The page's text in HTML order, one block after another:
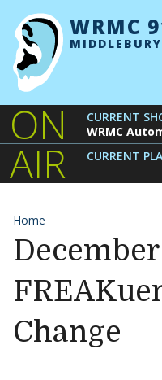
Skip to content
WRMC
ON
AIR
CURRENT
WRMC
CURRENT
Home
Change